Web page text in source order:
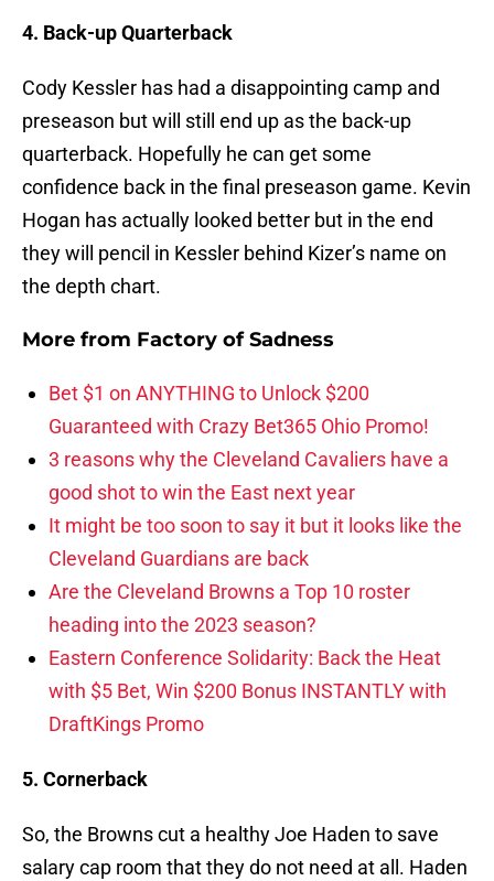
4. Back-up Quarterback
Cody Kessler has had a disappointing camp and
preseason but will still end up as the back-up
quarterback. Hopefully he can get some
confidence back in the final preseason game. Kevin
Hogan has actually looked better but in the end
they will pencil in Kessler behind Kizer’s name on
the depth chart.
More from Factory of Sadness
Bet $1 on ANYTHING to Unlock $200
Guaranteed with Crazy Bet365 Ohio Promo!
3 reasons why the Cleveland Cavaliers have a
good shot to win the East next year
It might be too soon to say it but it looks like the
Cleveland Guardians are back
Are the Cleveland Browns a Top 10 roster
heading into the 2023 season?
Eastern Conference Solidarity: Back the Heat
with $5 Bet, Win $200 Bonus INSTANTLY with
DraftKings Promo
5. Cornerback
So, the Browns cut a healthy Joe Haden to save
salary cap room that they do not need at all. Haden